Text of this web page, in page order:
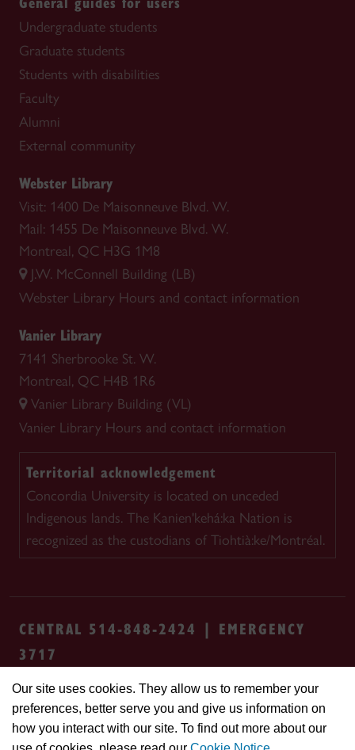
Our site uses cookies. They allow us to remember your
preferences, better serve you and give us information on
how you interact with our site. To find out more about our
Undergraduate students
Graduate students
Students with disabilities
Faculty
Alumni
External community
Webster Library
Visit: 1400 De Maisonneuve Blvd. W.
Mail: 1455 De Maisonneuve Blvd. W.
Montreal, QC H3G 1M8
J.W. McConnell Building (LB)
Webster Library Hours and contact information
Vanier Library
7141 Sherbrooke St. W.
Montreal, QC H4B 1R6
Vanier Library Building (VL)
Vanier Library Hours and contact information
Territorial acknowledgement
Concordia University is located on unceded
Indigenous lands. The Kanien'kehá:ka Nation is
recognized as the custodians of Tiohtià:ke/Montréal.
CENTRAL 514-848-2424 | EMERGENCY
3717
Safety & prevention Accessibility
Privacy
Cookie settings Contact us
Site
feedback